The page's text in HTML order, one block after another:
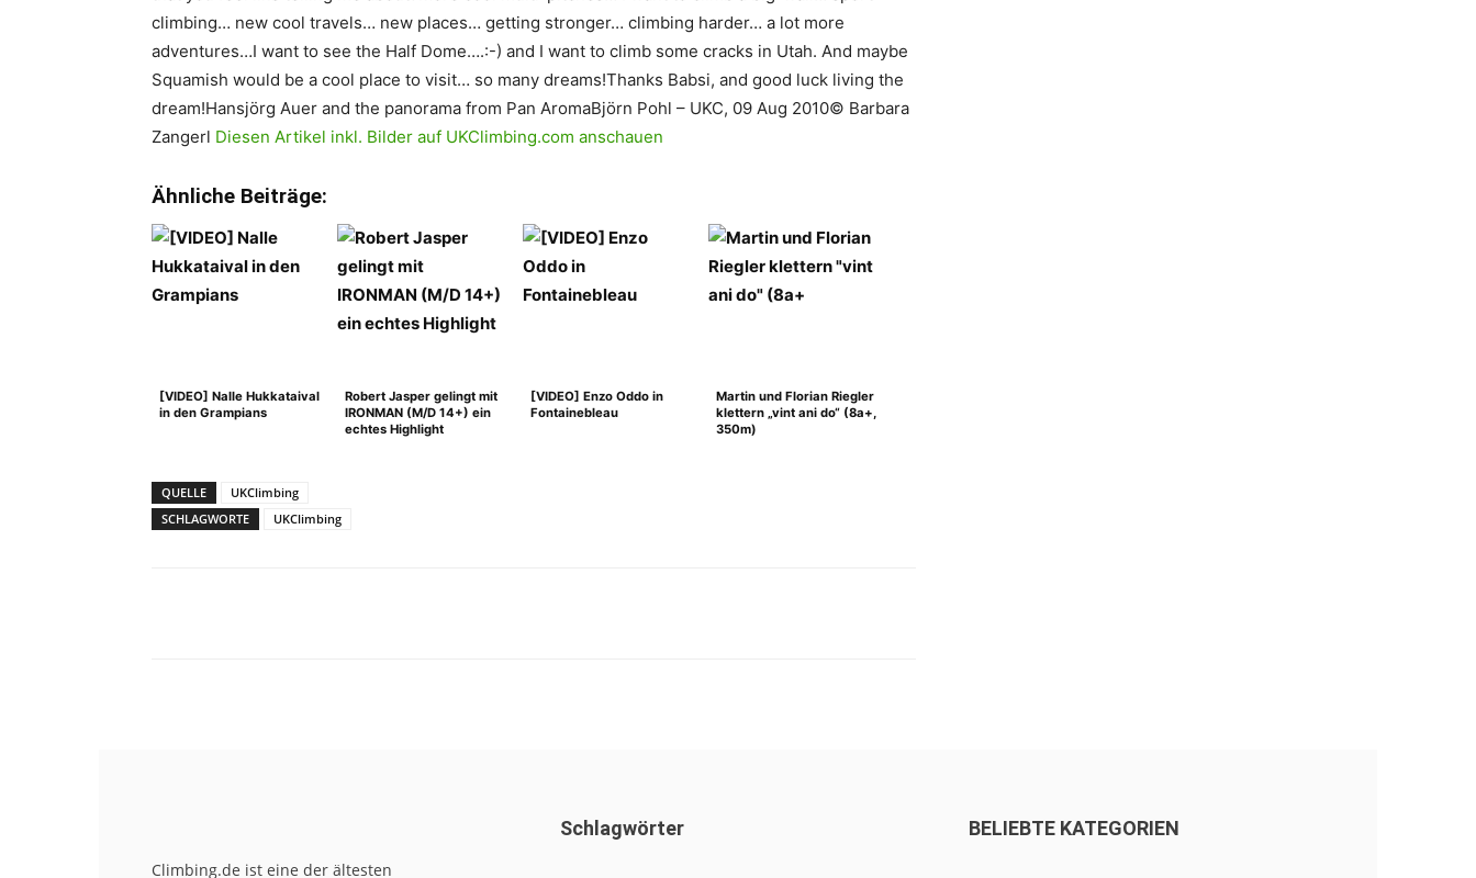
climbing… new cool travels… new places… getting stronger… climbing harder… a lot more
adventures…I want to see the Half Dome….:-) and I want to climb some cracks in Utah. And maybe
Squamish would be a cool place to visit… so many dreams!Thanks Babsi, and good luck living the
dream!Hansjörg Auer and the panorama from Pan AromaBjörn Pohl – UKC, 09 Aug 2010© Barbara
Zangerl Diesen Artikel inkl. Bilder auf UKClimbing.com anschauen
Ähnliche Beiträge:
[VIDEO] Nalle Hukkataival
in den Grampians
Robert Jasper gelingt mit
IRONMAN (M/D 14+) ein
echtes Highlight
[VIDEO] Enzo Oddo in
Fontainebleau
Martin und Florian Riegler
klettern „vint ani do“ (8a+,
350m)
QUELLE
UKClimbing
SCHLAGWORTE
UKClimbing
Climbing.de ist eine der ältesten
Schlagwörter BELIEBTE KATEGORIEN